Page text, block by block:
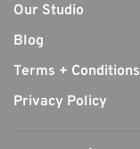
Our Studio
Blog
Terms + Conditions
Privacy Policy